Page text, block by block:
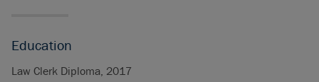
Education
Law Clerk Diploma, 2017